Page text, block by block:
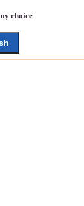
choice